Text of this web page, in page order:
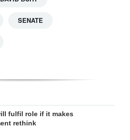
SENATE
fulfil role if it makes
rethink